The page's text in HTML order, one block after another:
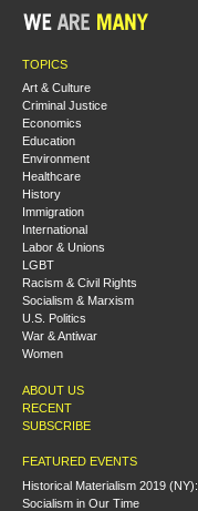
TOPICS
Art & Culture
Criminal Justice
Economics
Education
Environment
Healthcare
History
Immigration
International
Labor & Unions
LGBT
Racism & Civil Rights
Socialism & Marxism
U.S. Politics
War & Antiwar
Women
ABOUT US
RECENT
SUBSCRIBE
FEATURED EVENTS
Historical Materialism 2019 (NY):
Socialism in Our Time